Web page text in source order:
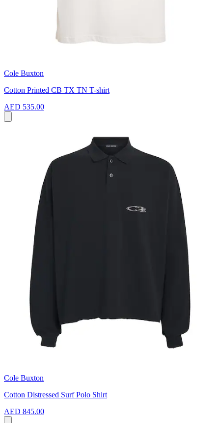
Cole Buxton
Cotton Printed CB TX TN T-shirt
AED 535.00
Cole Buxton
Cotton Distressed Surf Polo Shirt
AED 845.00